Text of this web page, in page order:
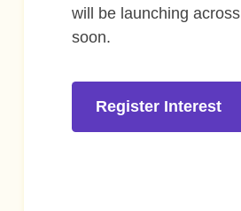
will be launching
soon.
Register Interest